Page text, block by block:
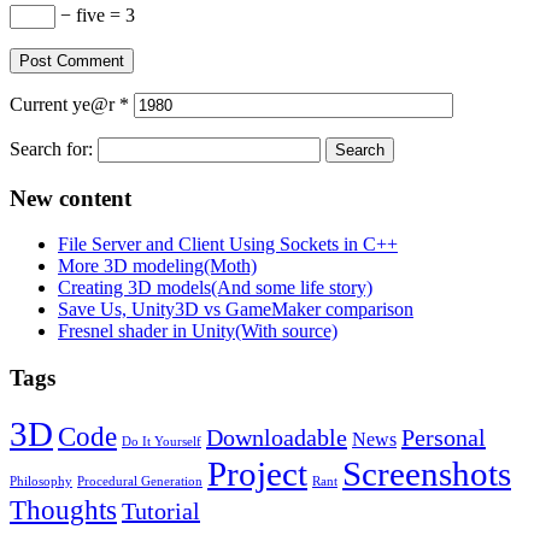
− five = 3
Current ye@r *
Search for:
New content
File Server and Client Using Sockets in C++
More 3D modeling(Moth)
Creating 3D models(And some life story)
Save Us, Unity3D vs GameMaker comparison
Fresnel shader in Unity(With source)
Tags
3D Code Do It Yourself Downloadable News Personal
Philosophy Procedural Generation Project Rant Screenshots
Thoughts Tutorial